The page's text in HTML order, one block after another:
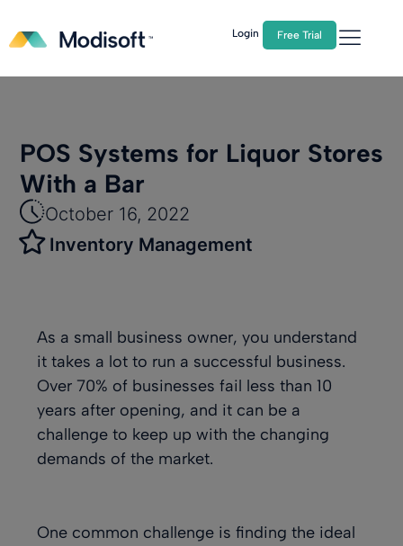
Download Now
Login Free Trial
POS Systems for Liquor Stores
With a Bar
October 16, 2022
Inventory Management
As a small business owner, you understand
it takes a lot to run a successful business.
Over 70% of businesses fail less than 10
years after opening, and it can be a
challenge to keep up with the changing
demands of the market.
One common challenge is finding the ideal